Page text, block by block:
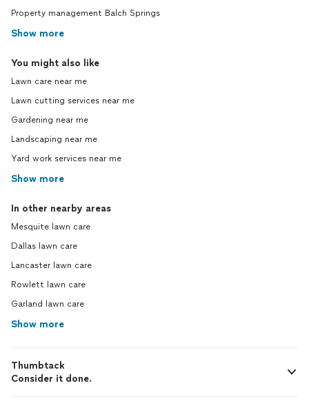
Property management Balch Springs
Show more
You might also like
Lawn care near me
Lawn cutting services near me
Gardening near me
Landscaping near me
Yard work services near me
Show more
In other nearby areas
Mesquite lawn care
Dallas lawn care
Lancaster lawn care
Rowlett lawn care
Garland lawn care
Show more
Thumbtack
Consider it done.